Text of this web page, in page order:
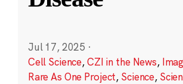
Jul 17, 2025 ·
Cell Science,CZI in the News,
Rare As One Project, Science,